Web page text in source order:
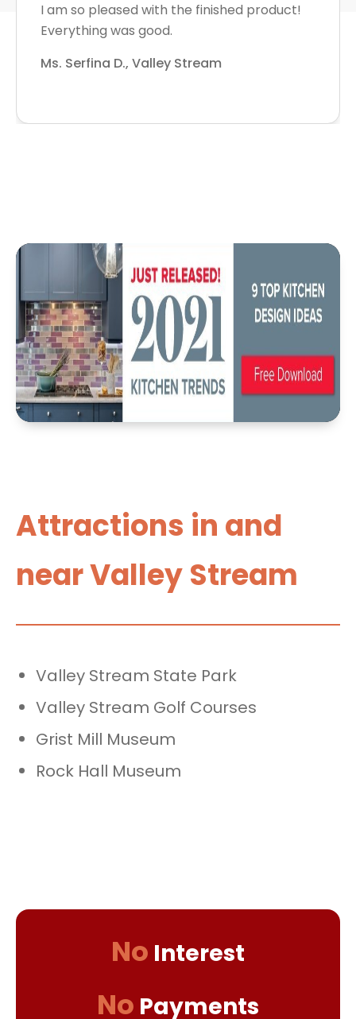
I am so pleased with the finished product!
Everything was good.
Ms. Serfina D., Valley Stream
Attractions in and
near Valley Stream
Valley Stream State Park
Valley Stream Golf Courses
Grist Mill Museum
Rock Hall Museum
No Interest
No Payments